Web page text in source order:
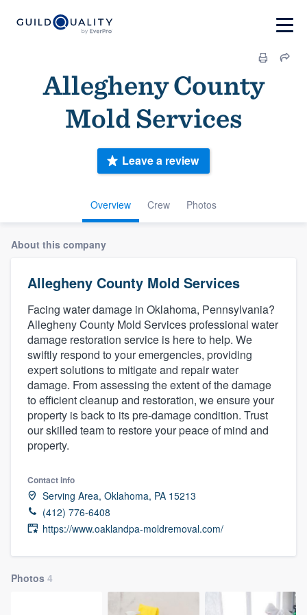
Allegheny County
Mold Services
Overview Crew Photos
Leave a review
About this company
Allegheny County Mold Services
Facing water damage in Oklahoma, Pennsylvania?
Allegheny County Mold Services professional water
damage restoration service is here to help. We
swiftly respond to your emergencies, providing
expert solutions to mitigate and repair water
damage. From assessing the extent of the damage
to efficient cleanup and restoration, we ensure your
property is back to its pre-damage condition. Trust
our skilled team to restore your peace of mind and
property.
Contact info
Serving Area, Oklahoma, PA 15213
(412) 776-6408
https://www.oaklandpa-moldremoval.com/
Photos 4
Welcome to our